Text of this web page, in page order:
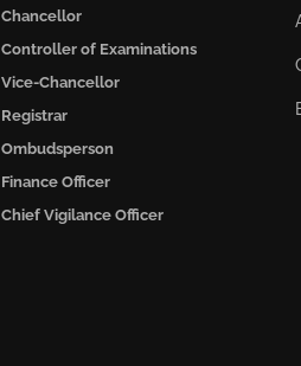
Chancellor
Controller of Examinations
Vice-Chancellor
Registrar
Ombudsperson
Finance Officer
Chief Vigilance Officer